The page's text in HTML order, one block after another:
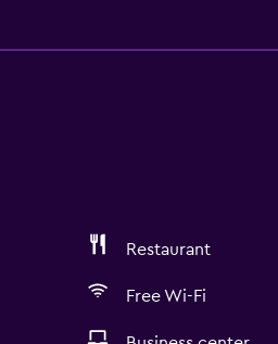
Restaurant
Free Wi-Fi